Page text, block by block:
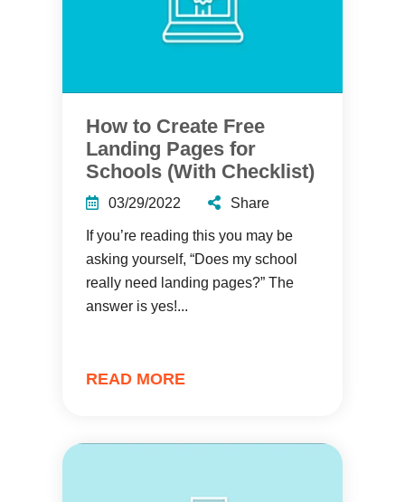
How to Create Free
Landing Pages for
Schools (With Checklist)
03/29/2022 Share
If you’re reading this you may be
asking yourself, “Does my school
really need landing pages?” The
answer is yes!...
READ MORE